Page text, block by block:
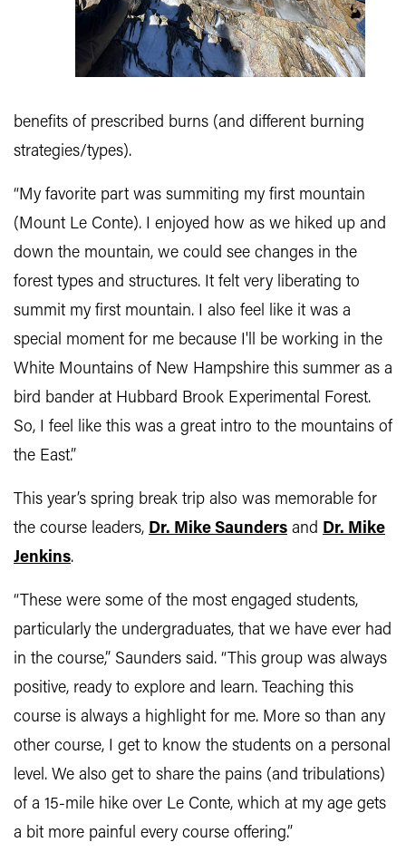
benefits of prescribed burns (and different burning
strategies/types).
“My favorite part was summiting my first mountain
(Mount Le Conte). I enjoyed how as we hiked up and
down the mountain, we could see changes in the
forest types and structures. It felt very liberating to
summit my first mountain. I also feel like it was a
special moment for me because I'll be working in the
White Mountains of New Hampshire this summer as a
bird bander at Hubbard Brook Experimental Forest.
So, I feel like this was a great intro to the mountains of
the East.”
This year’s spring break trip also was memorable for
the course leaders, Dr. Mike Saunders and Dr. Mike
Jenkins.
“These were some of the most engaged students,
particularly the undergraduates, that we have ever had
in the course,” Saunders said. “This group was always
positive, ready to explore and learn. Teaching this
course is always a highlight for me. More so than any
other course, I get to know the students on a personal
level. We also get to share the pains (and tribulations)
of a 15-mile hike over Le Conte, which at my age gets
a bit more painful every course offering.”